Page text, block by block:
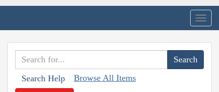
Search Help Browse All Items